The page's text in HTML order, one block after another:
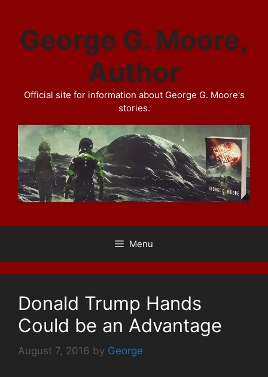
contentGeorge G. Moore,
Author
Official site for information about George G. Moore's
stories.
Menu
Donald Trump Hands
Could be an Advantage
August 7, 2016 by George